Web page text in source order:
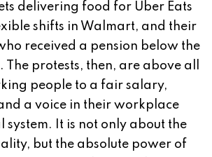
delivering food for Uber Eats
shifts in Walmart, and their
received a pension below the
The protests, then, are above all
people to a fair salary,
a voice in their workplace
system. It is not only about the
but the absolute power of